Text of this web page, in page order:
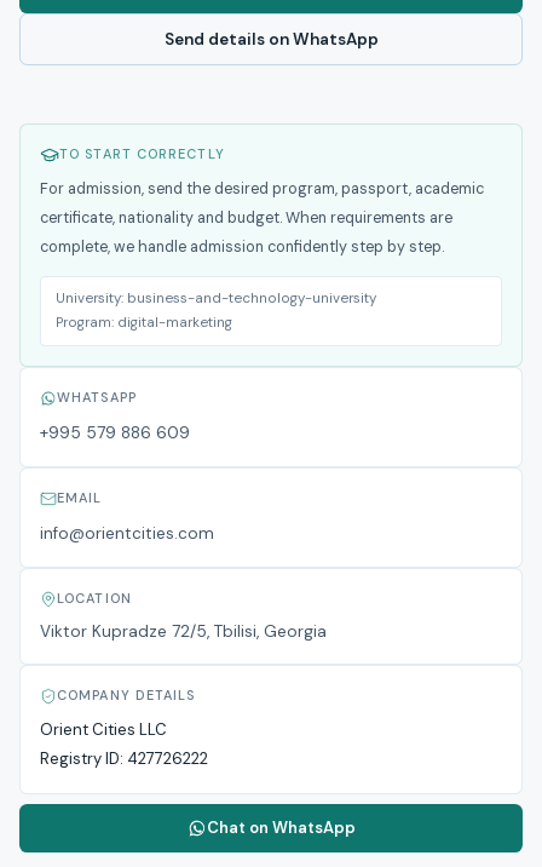
Send details on WhatsApp
TO START CORRECTLY
For admission, send the desired program, passport, academic
certificate, nationality and budget. When requirements are
complete, we handle admission confidently step by step.
University: business-and-technology-university
Program: digital-marketing
WHATSAPP
+995 579 886 609
EMAIL
info@orientcities.com
LOCATION
Viktor Kupradze 72/5, Tbilisi, Georgia
COMPANY DETAILS
Orient Cities LLC
Registry ID: 427726222
Chat on WhatsApp